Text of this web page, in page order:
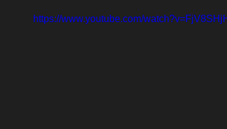
https://www.youtube.com/